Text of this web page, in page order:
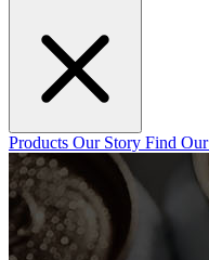
Products Our Story Find